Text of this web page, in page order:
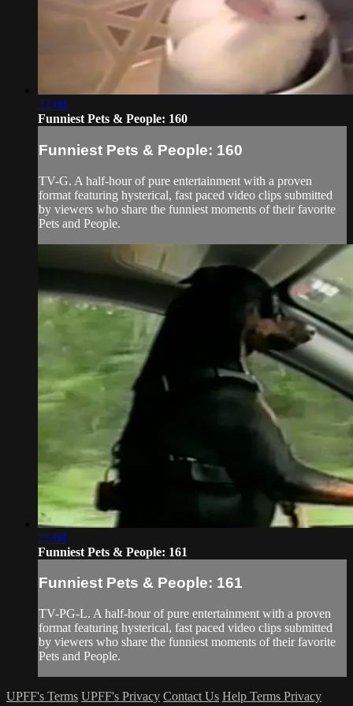
22:08
Funniest Pets & People: 160
Funniest Pets & People: 160
TV-G. A half-hour of pure entertainment with a proven
format featuring hysterical, fast paced video clips submitted
by viewers who share the funniest moments of their favorite
Pets and People.
22:08
Funniest Pets & People: 161
Funniest Pets & People: 161
TV-PG-L. A half-hour of pure entertainment with a proven
format featuring hysterical, fast paced video clips submitted
by viewers who share the funniest moments of their favorite
Pets and People.
UPFF's Terms UPFF's Privacy Contact Us Help Terms Privacy